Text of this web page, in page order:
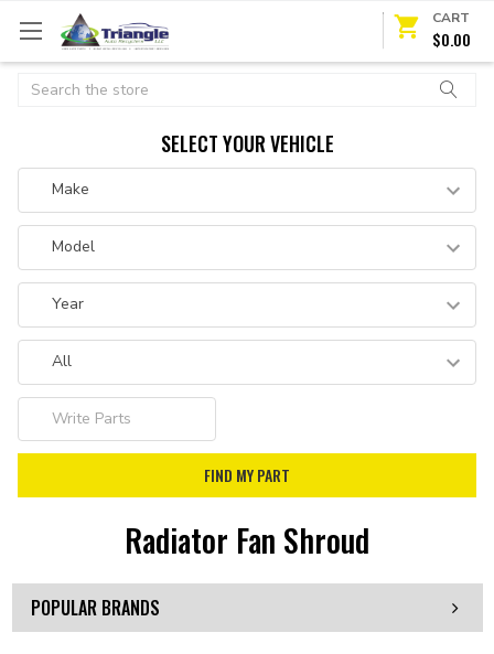
CART
$0.00
Search
SELECT YOUR VEHICLE
Radiator Fan Shroud
POPULAR BRANDS